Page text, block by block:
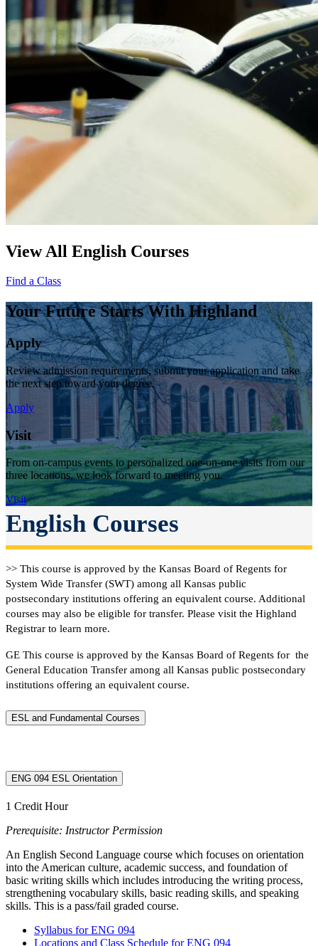
View All English Courses
Find a Class
Your Future Starts With Highland
Apply
Review admission requirements, submit your application and take
the next step toward your degree.
Apply
Visit
From on-campus events to personalized one-on-one visits from our
three locations, we look forward to meeting you.
Visit
English Courses
>> This course is approved by the Kansas Board of Regents for
System Wide Transfer (SWT) among all Kansas public
postsecondary institutions offering an equivalent course. Additional
courses may also be eligible for transfer. Please visit the Highland
Registrar to learn more.
GE This course is approved by the Kansas Board of Regents for the
General Education Transfer among all Kansas public postsecondary
institutions offering an equivalent course.
ESL and Fundamental Courses
ENG 094 ESL Orientation
1 Credit Hour
Prerequisite: Instructor Permission
An English Second Language course which focuses on orientation
into the American culture, academic success, and foundation of
basic writing skills which includes introducing the writing process,
strengthening vocabulary skills, basic reading skills, and speaking
skills. This is a pass/fail graded course.
Syllabus for ENG 094
Locations and Class Schedule for ENG 094